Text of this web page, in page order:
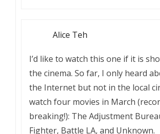
Alice Teh
I’d like to watch this one if it is
the cinema. So far, I only heard
the Internet but not in the local
watch four movies in March
breaking!): The Adjustment
Fighter, Battle LA, and Unknown.